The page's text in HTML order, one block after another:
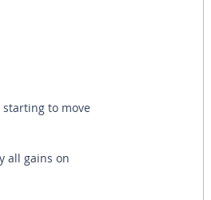
starting to move
all gains on